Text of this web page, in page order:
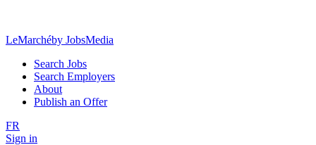
LeMarchéby JobsMedia
Search Jobs
Search Employers
About
Publish an Offer
FR
Sign in